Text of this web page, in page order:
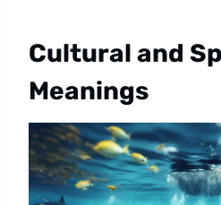
Cultural and
Meanings